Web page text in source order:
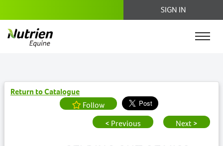
SIGN IN
Return to Catalogue
Follow
< Previous
Next >